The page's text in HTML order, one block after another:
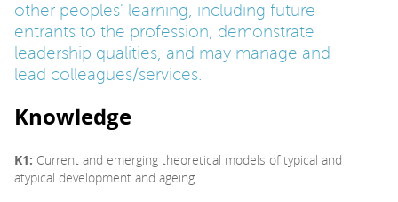
other peoples’ learning, including future
entrants to the profession, demonstrate
leadership qualities, and may manage and
lead colleagues/services.
Knowledge
K1: Current and emerging theoretical models of typical and
atypical development and ageing.